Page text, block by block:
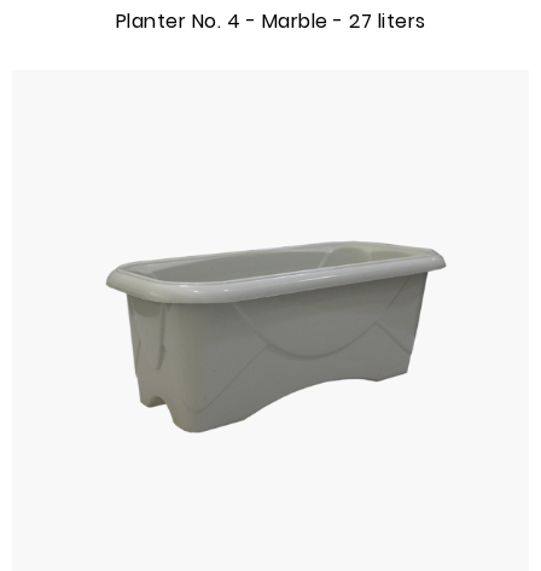
Planter No. 4 - Marble - 27 liters